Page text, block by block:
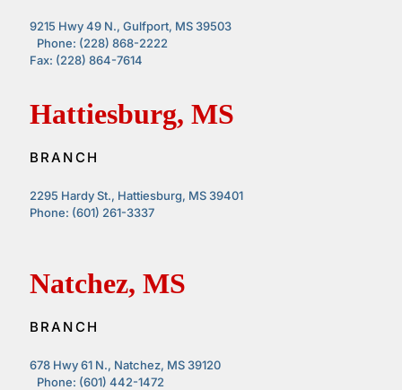
9215 Hwy 49 N., Gulfport, MS 39503
Phone: (228) 868-2222
Fax: (228) 864-7614
Hattiesburg, MS
BRANCH
2295 Hardy St., Hattiesburg, MS 39401
Phone: (601) 261-3337
Natchez, MS
BRANCH
678 Hwy 61 N., Natchez, MS 39120
Phone: (601) 442-1472